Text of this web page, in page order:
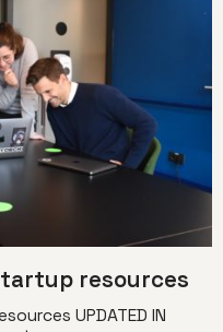
resources
UPDATED IN